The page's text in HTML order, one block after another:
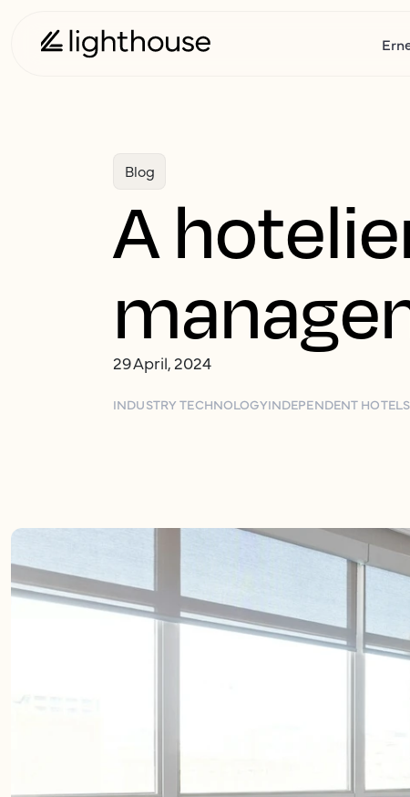
Blog
A
29 April, 2024
INDUSTRY TECHNOLOGYINDEPENDENT HOTELS